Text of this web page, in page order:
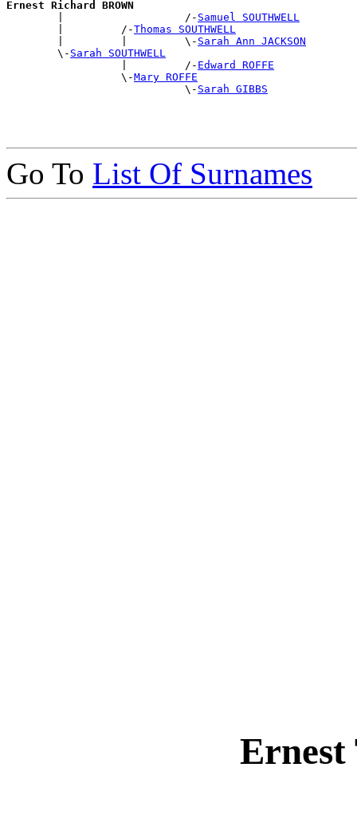
Ernest Richard BROWN
|                   /- Samuel SOUTHWELL
        |         /-
Thomas SOUTHWELL
        |         |         \-
Sarah Ann JACKSON
        \-
Sarah SOUTHWELL
                  |         /-
Edward ROFFE
                  \-
Mary ROFFE
                            \-
Sarah GIBBS
Go To List Of Surnames
Ernest